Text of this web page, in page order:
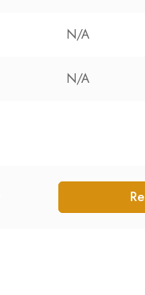
N/A
N/A